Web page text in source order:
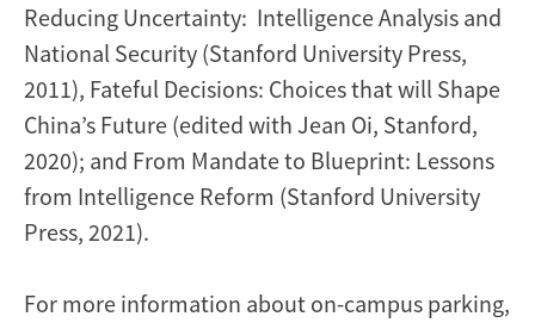
Reducing Uncertainty: Intelligence Analysis and
National Security (Stanford University Press,
2011), Fateful Decisions: Choices that will Shape
China’s Future (edited with Jean Oi, Stanford,
2020); and From Mandate to Blueprint: Lessons
from Intelligence Reform (Stanford University
Press, 2021).
For more information about on-campus parking,